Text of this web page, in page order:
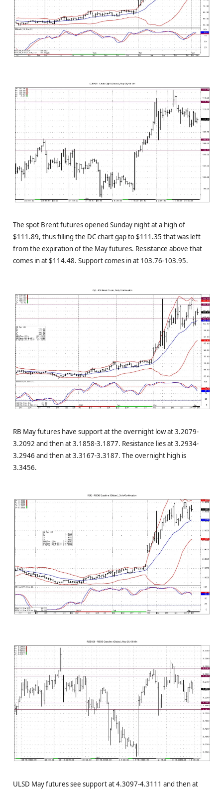
The spot Brent futures opened Sunday night at a high of
$111.89, thus filling the DC chart gap to $111.35 that was left
from the expiration of the May futures. Resistance above that
comes in at $114.48. Support comes in at 103.76-103.95.
RB May futures have support at the overnight low at 3.2079-
3.2092 and then at 3.1858-3.1877. Resistance lies at 3.2934-
3.2946 and then at 3.3167-3.3187. The overnight high is
3.3456.
ULSD May futures see support at 4.3097-4.3111 and then at